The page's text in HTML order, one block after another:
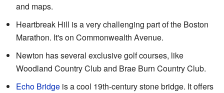
and maps.
Heartbreak Hill is a very challenging part of the Boston
Marathon. It's on Commonwealth Avenue.
Newton has several exclusive golf courses, like
Woodland Country Club and Brae Burn Country Club.
Echo Bridge is a cool 19th-century stone bridge. It offers